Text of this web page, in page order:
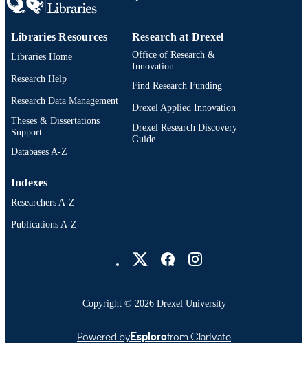
Libraries Resources
Libraries Home
Research Help
Research Data Management
Theses & Dissertations
Support
Databases A-Z
Research at Drexel
Office of Research &
Innovation
Find Research Funding
Drexel Applied Innovation
Drexel Research Discovery
Guide
Indexes
Researchers A-Z
Publications A-Z
Copyright © 2026 Drexel University
Powered byEsplorofrom Clarivate